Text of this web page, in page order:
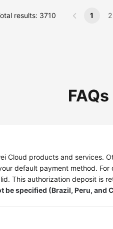
results: 3710 1 2
FAQs
Cloud products and services.
default payment method.
This authorization deposit is
specified (Brazil, Peru, and